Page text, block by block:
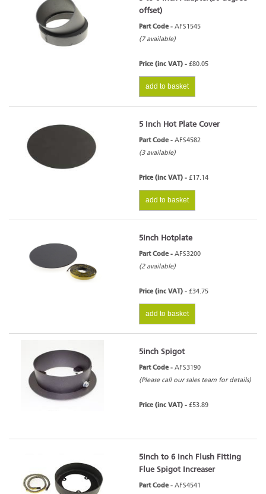
offset)
Part Code - AFS1545
(7 available)
Price (inc VAT) - £80.05
add to basket
5 Inch Hot Plate Cover
Part Code - AFS4582
(3 available)
Price (inc VAT) - £17.14
add to basket
5inch Hotplate
Part Code - AFS3200
(2 available)
Price (inc VAT) - £34.75
add to basket
5inch Spigot
Part Code - AFS3190
(Please call our sales team for details)
Price (inc VAT) - £53.89
5Inch to 6 Inch Flush Fitting
Flue Spigot Increaser
Part Code - AFS4541